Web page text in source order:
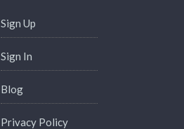
Sign Up
Sign In
Blog
Privacy Policy